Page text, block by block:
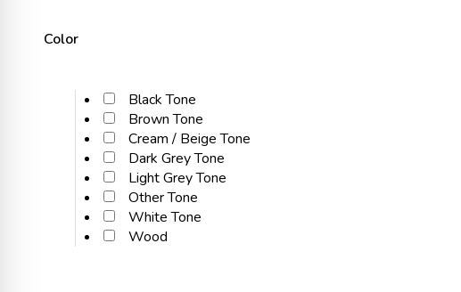
Color
Black Tone
Brown Tone
Cream / Beige Tone
Dark Grey Tone
Light Grey Tone
Other Tone
White Tone
Wood